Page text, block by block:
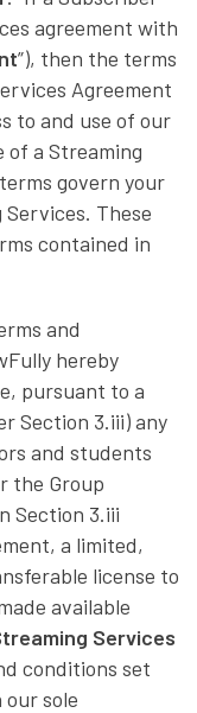
agreement with
”), then the terms
Agreement
to and use of our
of a Streaming
govern your
These
contained in
and
hereby
pursuant to a
Section 3.iii) any
and students
the Group
Section 3.iii
a limited,
license to
available
Services
conditions set
sole